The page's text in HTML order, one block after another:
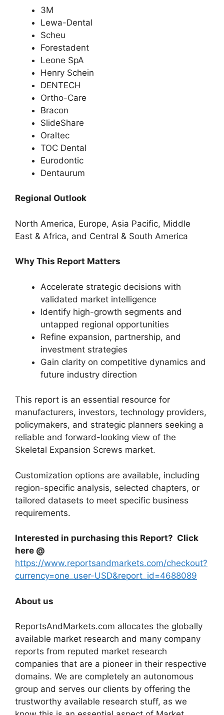
3M
Lewa-Dental
Scheu
Forestadent
Leone SpA
Henry Schein
DENTECH
Ortho-Care
Bracon
SlideShare
Oraltec
TOC Dental
Eurodontic
Dentaurum
Regional Outlook
North America, Europe, Asia Pacific, Middle
East & Africa, and Central & South America
Why This Report Matters
Accelerate strategic decisions with
validated market intelligence
Identify high-growth segments and
untapped regional opportunities
Refine expansion, partnership, and
investment strategies
Gain clarity on competitive dynamics and
future industry direction
This report is an essential resource for
manufacturers, investors, technology providers,
policymakers, and strategic planners seeking a
reliable and forward-looking view of the
Skeletal Expansion Screws market.
Customization options are available, including
region-specific analysis, selected chapters, or
tailored datasets to meet specific business
requirements.
Interested in purchasing this Report? Click
here @
https://www.reportsandmarkets.com/checkout?
currency=one_user-USD&report_id=4688089
About us
ReportsAndMarkets.com allocates the globally
available market research and many company
reports from reputed market research
companies that are a pioneer in their respective
domains. We are completely an autonomous
group and serves our clients by offering the
trustworthy available research stuff, as we